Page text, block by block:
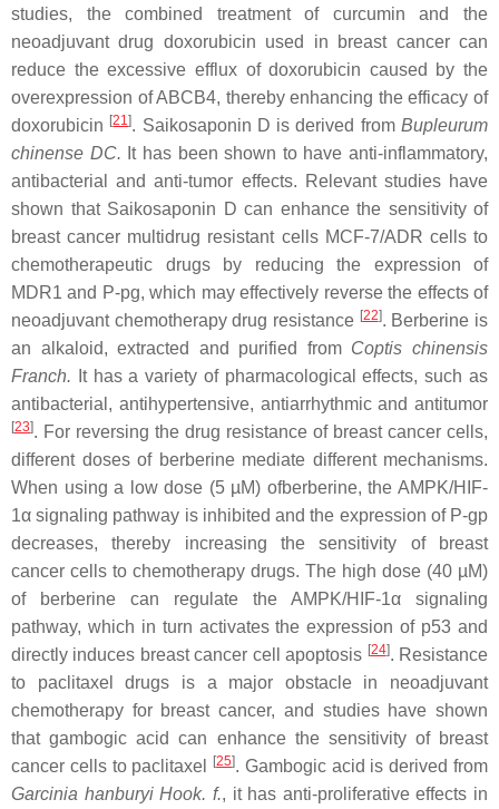
studies, the combined treatment of curcumin and the
neoadjuvant drug doxorubicin used in breast cancer can
reduce the excessive efflux of doxorubicin caused by the
overexpression of ABCB4, thereby enhancing the efficacy of
doxorubicin [21]. Saikosaponin D is derived fromBupleurum
chinense DC. It has been shown to have anti-inflammatory,
antibacterial and anti-tumor effects. Relevant studies have
shown that Saikosaponin D can enhance the sensitivity of
breast cancer multidrug resistant cells MCF-7/ADR cells to
chemotherapeutic drugs by reducing the expression of
MDR1 and P-pg, which may effectively reverse the effects of
neoadjuvant chemotherapy drug resistance [22]. Berberine is
an alkaloid, extracted and purified from Coptis chinensis
Franch. It has a variety of pharmacological effects, such as
antibacterial, antihypertensive, antiarrhythmic and antitumor
[23]. For reversing the drug resistance of breast cancer cells,
different doses of berberine mediate different mechanisms.
When using a low dose (5 µM) ofberberine, the AMPK/HIF-
1α signaling pathway is inhibited and the expression of P-gp
decreases, thereby increasing the sensitivity of breast
cancer cells to chemotherapy drugs. The high dose (40 µM)
of berberine can regulate the AMPK/HIF-1α signaling
pathway, which in turn activates the expression of p53 and
directly induces breast cancer cell apoptosis [24]. Resistance
to paclitaxel drugs is a major obstacle in neoadjuvant
chemotherapy for breast cancer, and studies have shown
that gambogic acid can enhance the sensitivity of breast
cancer cells to paclitaxel
[25]. Gambogic acid is derived from
Garcinia hanburyi Hook. f., it has anti-proliferative effects in